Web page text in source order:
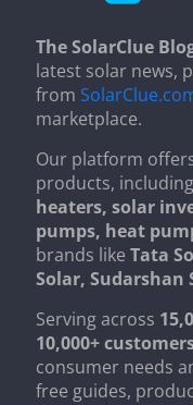
The SolarClue
latest solar news,
from
marketplace.
Our platform
products,
heaters, solar
pumps, heat
brands likeTata
Solar, Sudarshan
Serving across
10,000+
consumer needs
free guides,